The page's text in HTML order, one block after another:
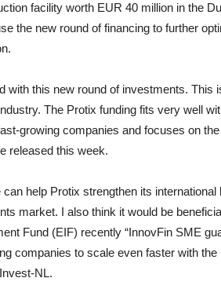
facility worth EUR 40 million in the
the new round of financing to further
with this new round of investments. This
The Protix funding fits very well
growing companies and focuses on
released this week.
can help Protix strengthen its
market. I also think it would be
Fund (EIF) recently “InnovFin SME
companies to scale even faster with
NL.